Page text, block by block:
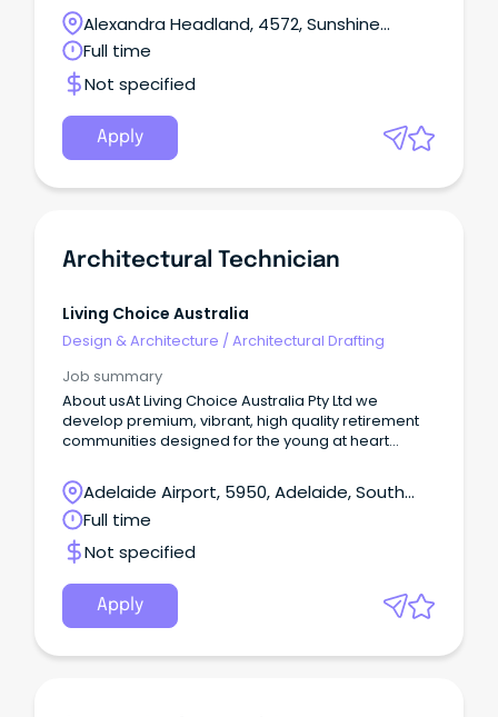
insurance repair works.
Alexandra Headland, 4572, Sunshine
Coast, Queensland
Full time
Not specified
Apply
Architectural Technician
Living Choice Australia
Design & Architecture /Architectural Drafting
Job summary
About usAt Living Choice Australia Pty Ltd we
develop premium, vibrant, high quality retirement
communities designed for the young at heart
Adelaide Airport, 5950, Adelaide, South
Australia
Full time
Not specified
Apply